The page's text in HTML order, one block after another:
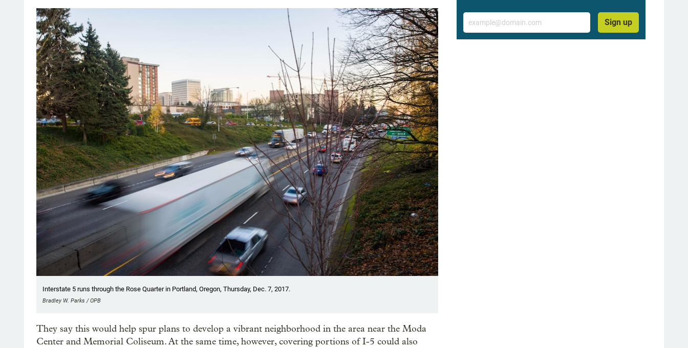
Interstate 5 runs through the Rose Quarter in Portland, Oregon, Thursday, Dec. 7, 2017.
Bradley W. Parks / OPB
They say this would help spur plans to develop a vibrant neighborhood in the area near the Moda
Center and Memorial Coliseum. At the same time, however, covering portions of I-5 could also
Email
Sign up